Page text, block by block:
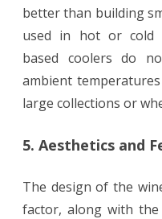
better than building
used in hot or cold
based coolers do
ambient
large collections or
5. Aesthetics and
The design of the
factor, along with